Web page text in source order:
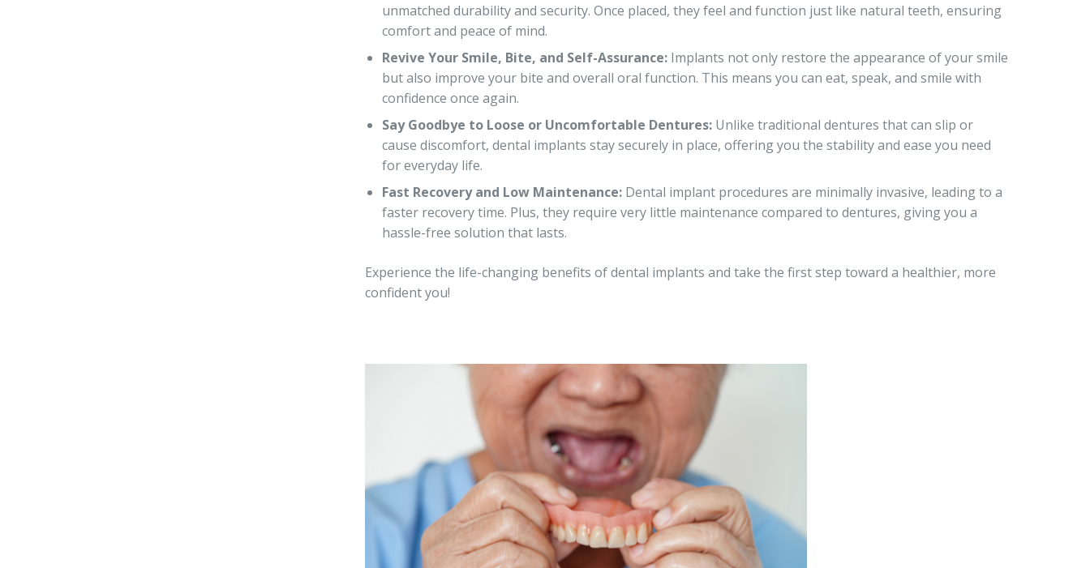
unmatched durability and security. Once placed, they feel and function just like natural teeth, ensuring
comfort and peace of mind.
Revive Your Smile, Bite, and Self-Assurance: Implants not only restore the appearance of your smile
but also improve your bite and overall oral function. This means you can eat, speak, and smile with
confidence once again.
Say Goodbye to Loose or Uncomfortable Dentures: Unlike traditional dentures that can slip or
cause discomfort, dental implants stay securely in place, offering you the stability and ease you need
for everyday life.
Fast Recovery and Low Maintenance: Dental implant procedures are minimally invasive, leading to a
faster recovery time. Plus, they require very little maintenance compared to dentures, giving you a
hassle-free solution that lasts.
Experience the life-changing benefits of dental implants and take the first step toward a healthier, more
confident you!